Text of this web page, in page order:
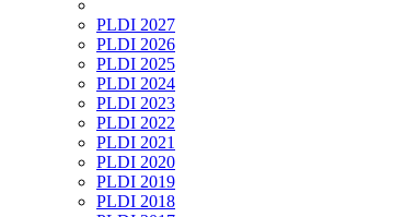
PLDI 2027
PLDI 2026
PLDI 2025
PLDI 2024
PLDI 2023
PLDI 2022
PLDI 2021
PLDI 2020
PLDI 2019
PLDI 2018